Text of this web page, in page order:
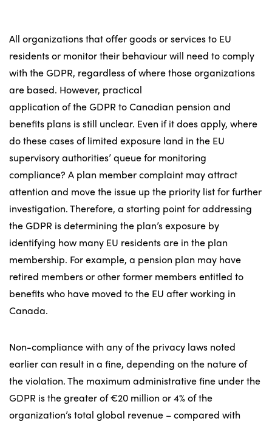
All organizations that offer goods or services to EU
residents or monitor their behaviour will need to comply
with the GDPR, regardless of where those organizations
are based. However, practical
application of the GDPR to Canadian pension and
benefits plans is still unclear. Even if it does apply, where
do these cases of limited exposure land in the EU
supervisory authorities’ queue for monitoring
compliance? A plan member complaint may attract
attention and move the issue up the priority list for further
investigation. Therefore, a starting point for addressing
the GDPR is determining the plan’s exposure by
identifying how many EU residents are in the plan
membership. For example, a pension plan may have
retired members or other former members entitled to
benefits who have moved to the EU after working in
Canada.
Non-compliance with any of the privacy laws noted
earlier can result in a fine, depending on the nature of
the violation. The maximum administrative fine under the
GDPR is the greater of €20 million or 4% of the
organization’s total global revenue – compared with